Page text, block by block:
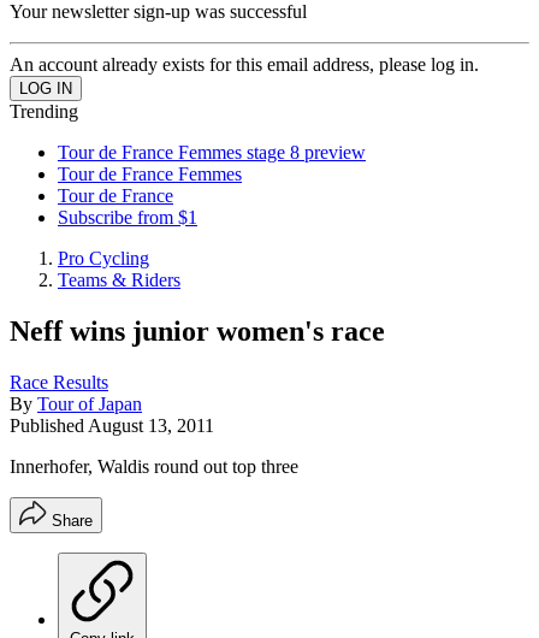
Your newsletter sign-up was successful
An account already exists for this email address, please log in.
Trending
Tour de France Femmes stage 8 preview
Tour de France Femmes
Tour de France
Subscribe from $1
Pro Cycling
Teams & Riders
Neff wins junior women's race
Race Results
By Tour of Japan
Published August 13, 2011
Innerhofer, Waldis round out top three
Share